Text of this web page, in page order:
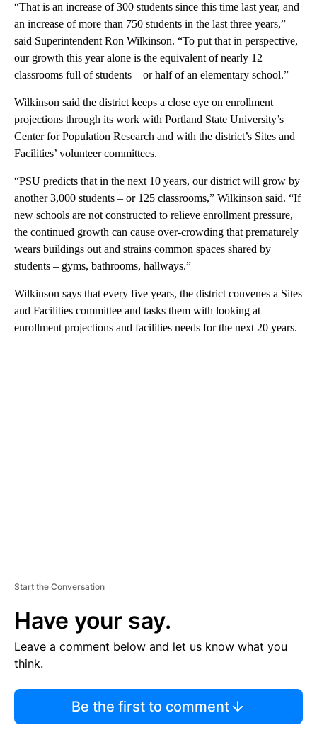
“That is an increase of 300 students since this time last year, and
an increase of more than 750 students in the last three years,”
said Superintendent Ron Wilkinson. “To put that in perspective,
our growth this year alone is the equivalent of nearly 12
classrooms full of students – or half of an elementary school.”
Wilkinson said the district keeps a close eye on enrollment
projections through its work with Portland State University’s
Center for Population Research and with the district’s Sites and
Facilities’ volunteer committees.
“PSU predicts that in the next 10 years, our district will grow by
another 3,000 students – or 125 classrooms,” Wilkinson said. “If
new schools are not constructed to relieve enrollment pressure,
the continued growth can cause over-crowding that prematurely
wears buildings out and strains common spaces shared by
students – gyms, bathrooms, hallways.”
Wilkinson says that every five years, the district convenes a Sites
and Facilities committee and tasks them with looking at
enrollment projections and facilities needs for the next 20 years.
Start the Conversation
Have your say.
Leave a comment below and let us know what you
think.
Be the first to comment